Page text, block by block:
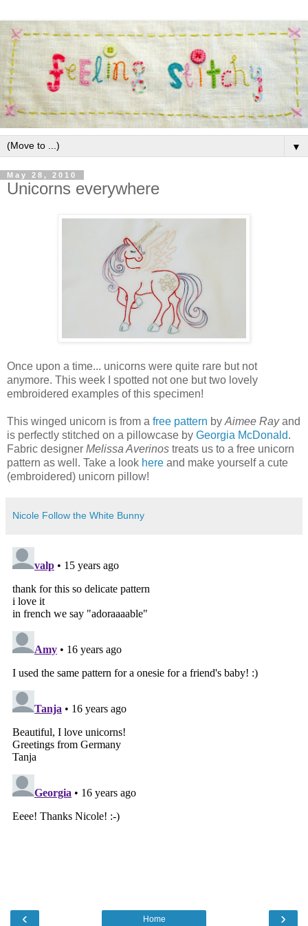
▼
May 28, 2010
Unicorns everywhere
Once upon a time... unicorns were quite rare but not
anymore. This week I spotted not one but two lovely
embroidered examples of this specimen!
This winged unicorn is from a free pattern byAimee Rayand
is perfectly stitched on a pillowcase by Georgia McDonald.
Fabric designer Melissa Averinos treats us to a free unicorn
pattern as well. Take a look here and make yourself a cute
(embroidered) unicorn pillow!
Nicole Follow the White Bunny
‹ ›
Home